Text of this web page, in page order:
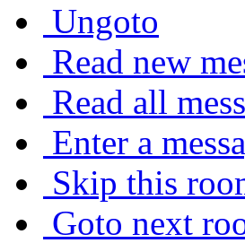
Ungoto
Read new
Read all
Enter a
Skip this
Goto next